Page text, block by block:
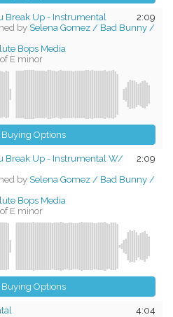
2:09
Break Up - Instrumental
by Selena Gomez / Bad Bunny /
Bops Media
E minor
Buying Options
2:09
Break Up - Instrumental W/
by Selena Gomez / Bad Bunny /
Bops Media
E minor
Buying Options
4:04